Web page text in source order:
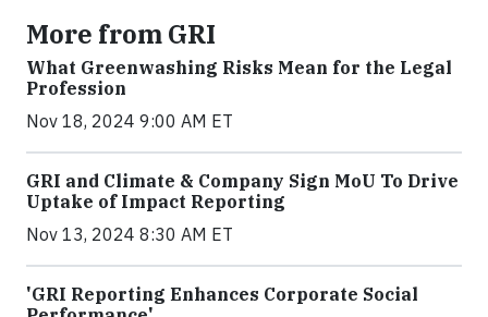
More from GRI
What Greenwashing Risks Mean for the Legal
Profession
Nov 18, 2024 9:00 AM ET
GRI and Climate & Company Sign MoU To Drive
Uptake of Impact Reporting
Nov 13, 2024 8:30 AM ET
'GRI Reporting Enhances Corporate Social